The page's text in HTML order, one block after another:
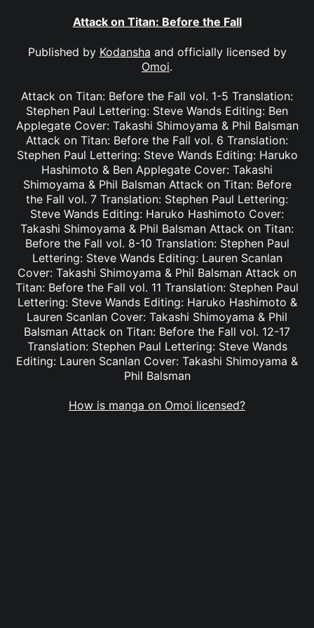
Attack on Titan: Before the Fall
Published by Kodansha and officially licensed by
Omoi.
Attack on Titan: Before the Fall vol. 1-5 Translation:
Stephen Paul Lettering: Steve Wands Editing: Ben
Applegate Cover: Takashi Shimoyama & Phil Balsman
Attack on Titan: Before the Fall vol. 6 Translation:
Stephen Paul Lettering: Steve Wands Editing: Haruko
Hashimoto & Ben Applegate Cover: Takashi
Shimoyama & Phil Balsman Attack on Titan: Before
the Fall vol. 7 Translation: Stephen Paul Lettering:
Steve Wands Editing: Haruko Hashimoto Cover:
Takashi Shimoyama & Phil Balsman Attack on Titan:
Before the Fall vol. 8-10 Translation: Stephen Paul
Lettering: Steve Wands Editing: Lauren Scanlan
Cover: Takashi Shimoyama & Phil Balsman Attack on
Titan: Before the Fall vol. 11 Translation: Stephen Paul
Lettering: Steve Wands Editing: Haruko Hashimoto &
Lauren Scanlan Cover: Takashi Shimoyama & Phil
Balsman Attack on Titan: Before the Fall vol. 12-17
Translation: Stephen Paul Lettering: Steve Wands
Editing: Lauren Scanlan Cover: Takashi Shimoyama &
Phil Balsman
How is manga on Omoi licensed?